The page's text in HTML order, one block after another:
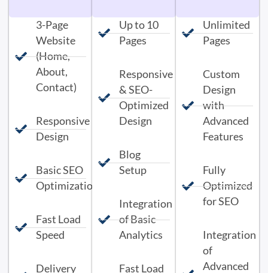
3-Page
Website
(Home,
About,
Contact)
Responsive
Design
Basic SEO
Optimization
Fast Load
Speed
Delivery
Up to 10
Pages
Responsive
& SEO-
Optimized
Design
Blog
Setup
Integration
of Basic
Analytics
Fast Load
Unlimited
Pages
Custom
Design
with
Advanced
Features
Fully
Optimized
for SEO
Integration
of
Advanced